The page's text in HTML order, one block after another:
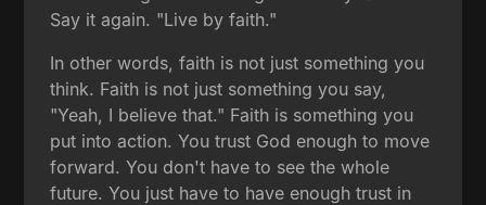
Say it again. "Live by faith."
In other words, faith is not just something you
think. Faith is not just something you say,
"Yeah, I believe that." Faith is something you
put into action. You trust God enough to move
forward. You don't have to see the whole
future. You just have to have enough trust in